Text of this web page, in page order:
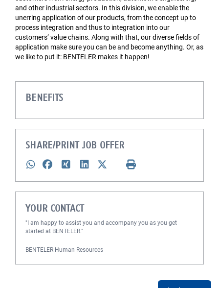
and other industrial sectors. In this division, we enable the
unerring application of our products, from the concept up to
process integration and thus to integration into our
customers’ value chains. Along with that, our diverse fields of
application make sure you can be and become anything. Or, as
we like to put it: BENTELER makes it happen!
BENEFITS
SHARE/PRINT JOB OFFER
YOUR CONTACT
"I am happy to assist you and accompany you as you get
started at BENTELER."
BENTELER Human Resources